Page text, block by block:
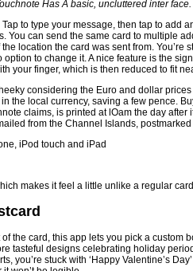
Has A basic, uncluttered inter face.
to type your message, then tap to add
You can send the same card to multiple
location the card was sent from. You’re
option to change it. A nice feature is the
your finger, which is then reduced to fit
considering the Euro and dollar
the local currency, saving a few pence.
claims, is printed at lOam the day after
from the Channel Islands,
iPod touch and iPad
makes it feel a little unlike a regular card
the card, this app lets you pick a custom
tasteful designs celebrating holiday
you’re stuck with ‘Happy Valentine’s